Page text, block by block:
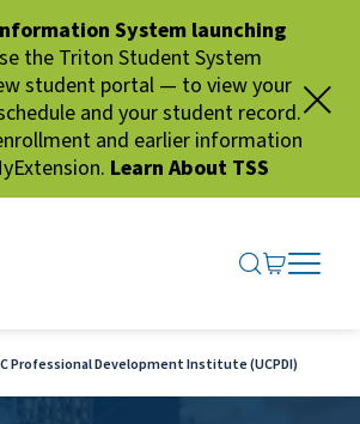
System launching
the Triton Student System
student portal — to view your
and your student record.
and earlier information
Learn About TSS
SEARCH
GO TO
OPEN
CLOSE
Professional Development Institute (UCPDI)